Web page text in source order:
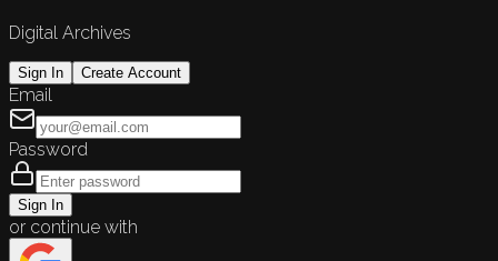
Digital Archives
Sign In Create Account
Email
Password
Sign In
or continue with